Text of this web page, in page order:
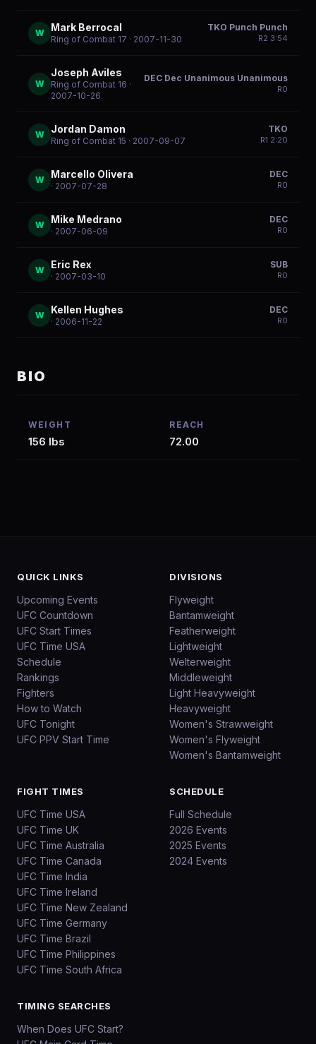
W Mark Berrocal
Ring of Combat 17 · 2007-11-30
TKO Punch Punch
R2 3:54
W
Joseph Aviles
Ring of Combat 16 ·
2007-10-26
DEC Dec Unanimous Unanimous
R0
W Jordan Damon
Ring of Combat 15 · 2007-09-07
TKO
R1 2:20
W Marcello Olivera
· 2007-07-28
DEC
R0
W Mike Medrano
· 2007-06-09
DEC
R0
W Eric Rex
· 2007-03-10
SUB
R0
W Kellen Hughes
· 2006-11-22
DEC
R0
BIO
WEIGHT
156 lbs
REACH
72.00
QUICK LINKS
Upcoming Events
UFC Countdown
UFC Start Times
UFC Time USA
Schedule
Rankings
Fighters
How to Watch
UFC Tonight
UFC PPV Start Time
DIVISIONS
Flyweight
Bantamweight
Featherweight
Lightweight
Welterweight
Middleweight
Light Heavyweight
Heavyweight
Women's Strawweight
Women's Flyweight
Women's Bantamweight
FIGHT TIMES
UFC Time USA
UFC Time UK
UFC Time Australia
UFC Time Canada
UFC Time India
UFC Time Ireland
UFC Time New Zealand
UFC Time Germany
UFC Time Brazil
UFC Time Philippines
UFC Time South Africa
SCHEDULE
Full Schedule
2026 Events
2025 Events
2024 Events
TIMING SEARCHES
When Does UFC Start?